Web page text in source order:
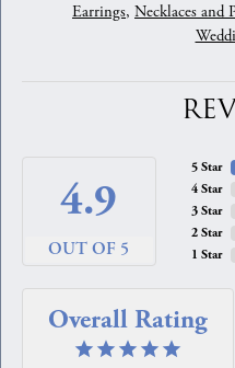
Earrings, Necklaces and
4.9
OUT OF 5
5 Star
4 Star
3 Star
2 Star
1 Star
Overall Rating